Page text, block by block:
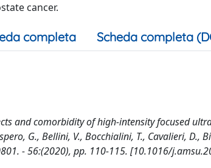
cancer.
completa Scheda completa
and comorbidity of high-intensity focused
G., Bellini, V., Bocchialini, T., Cavalieri, D.,
0801. - 56:(2020), pp. 110-115. [10.1016/